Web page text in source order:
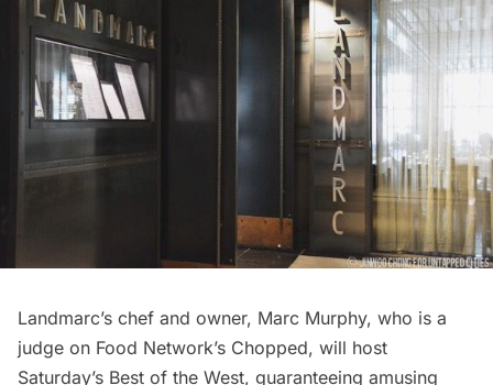
Landmarc’s chef and owner, Marc Murphy, who is a
judge on Food Network’s Chopped, will host
Saturday’s Best of the West, guaranteeing amusing